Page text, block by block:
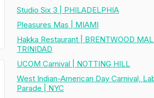
Studio Six 3 | PHILADELPHIA
Pleasures Mas | MIAMI
Hakka Restaurant | BRENTWOOD
TRINIDAD
UCOM Carnival | NOTTING HILL
West Indian-American Day Carnival,
Parade | NYC